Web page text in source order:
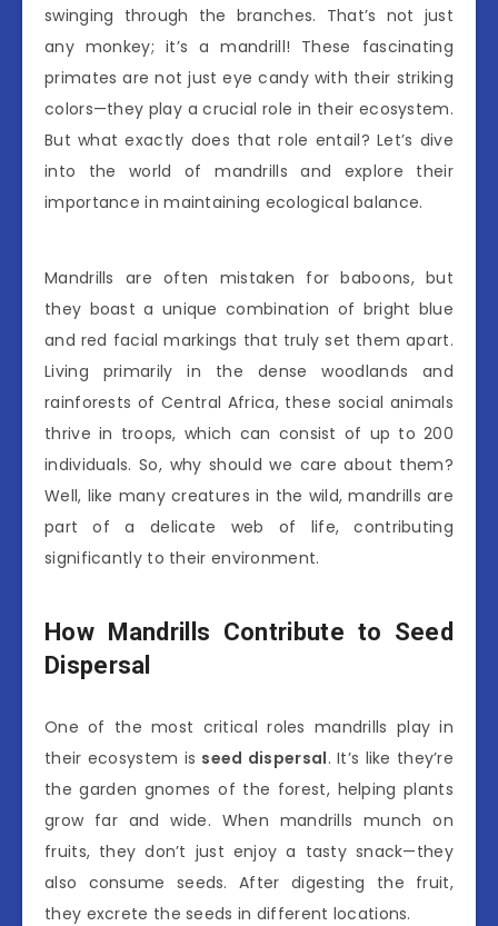
swinging through the branches. That’s not just
any monkey; it’s a mandrill! These fascinating
primates are not just eye candy with their striking
colors—they play a crucial role in their ecosystem.
But what exactly does that role entail? Let’s dive
into the world of mandrills and explore their
importance in maintaining ecological balance.
Mandrills are often mistaken for baboons, but
they boast a unique combination of bright blue
and red facial markings that truly set them apart.
Living primarily in the dense woodlands and
rainforests of Central Africa, these social animals
thrive in troops, which can consist of up to 200
individuals. So, why should we care about them?
Well, like many creatures in the wild, mandrills are
part of a delicate web of life, contributing
significantly to their environment.
How Mandrills Contribute to Seed
Dispersal
One of the most critical roles mandrills play in
their ecosystem is seed dispersal. It’s like they’re
the garden gnomes of the forest, helping plants
grow far and wide. When mandrills munch on
fruits, they don’t just enjoy a tasty snack—they
also consume seeds. After digesting the fruit,
they excrete the seeds in different locations.